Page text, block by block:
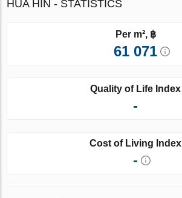
HUA HIN - STATISTICS
Per m², ฿
61 071
Quality of Life Index
-
Cost of Living Index
-